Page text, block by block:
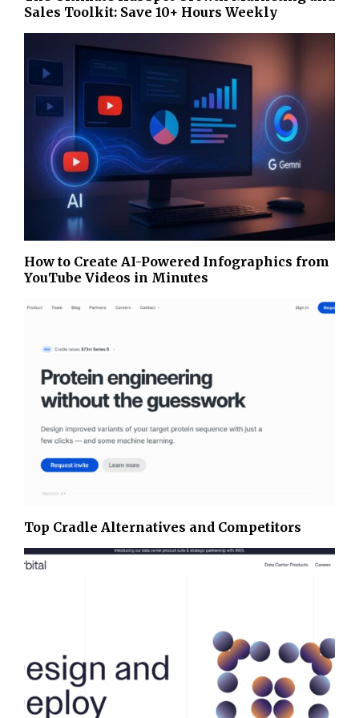
Sales Toolkit: Save 10+ Hours Weekly
How to Create AI-Powered Infographics from
YouTube Videos in Minutes
Top Cradle Alternatives and Competitors